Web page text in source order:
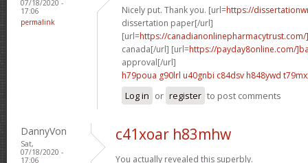
07/18/2020 -
17:06
permalink
Nicely put. Thank you. [url=https://
dissertation paper[/url]
[url=https://
canada[/url] [url=https://payday8online.com/
approval[/url]
h79poua g90lrl u40gnbi c84dsv h848ywd
Log in or register to post comments
DannyVon
Sat,
07/18/2020 -
17:06
c41xoar h83mhw
You actually revealed this superbly.